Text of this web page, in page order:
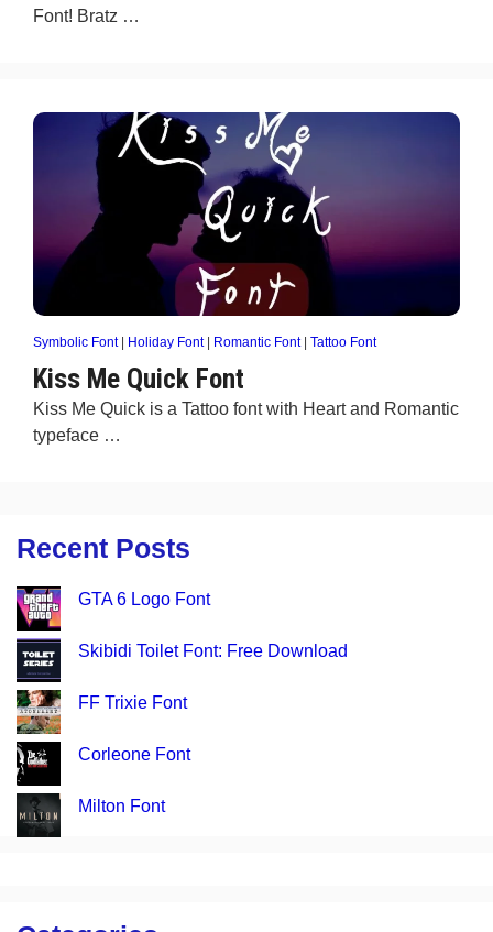
Font! Bratz …
Symbolic Font| Holiday Font| Romantic Font| Tattoo Font
Kiss Me Quick Font
Kiss Me Quick is a Tattoo font with Heart and Romantic
typeface …
Recent Posts
GTA 6 Logo Font
Skibidi Toilet Font: Free Download
FF Trixie Font
Corleone Font
Milton Font